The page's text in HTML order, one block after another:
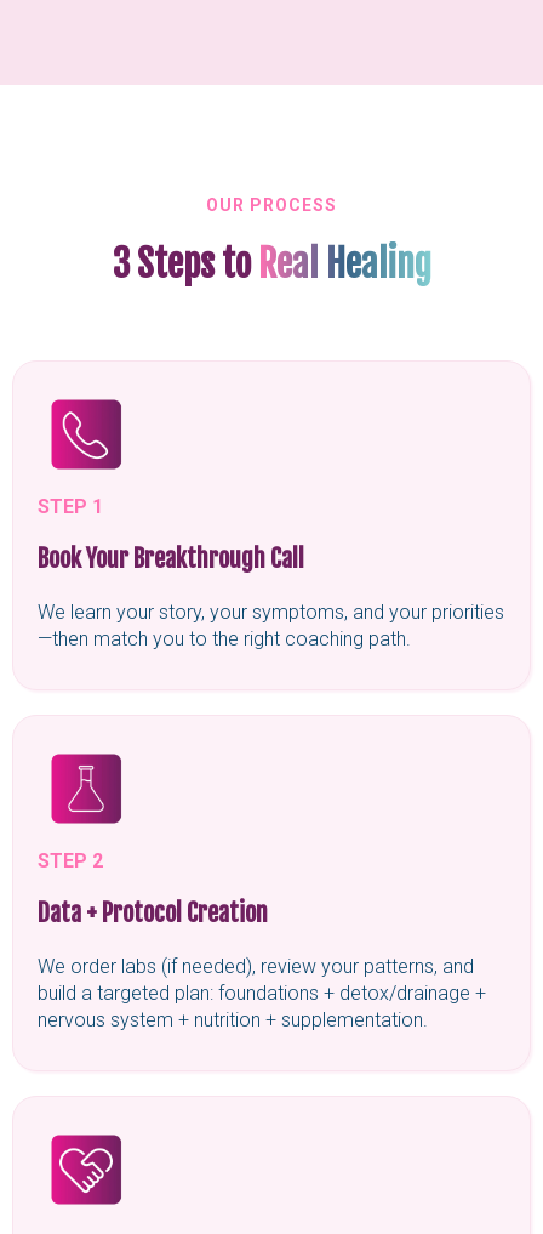
OUR PROCESS
3 Steps to Real Healing
STEP 1
Book Your Breakthrough Call
We learn your story, your symptoms, and your priorities
—then match you to the right coaching path.
STEP 2
Data + Protocol Creation
We order labs (if needed), review your patterns, and
build a targeted plan: foundations + detox/drainage +
nervous system + nutrition + supplementation.